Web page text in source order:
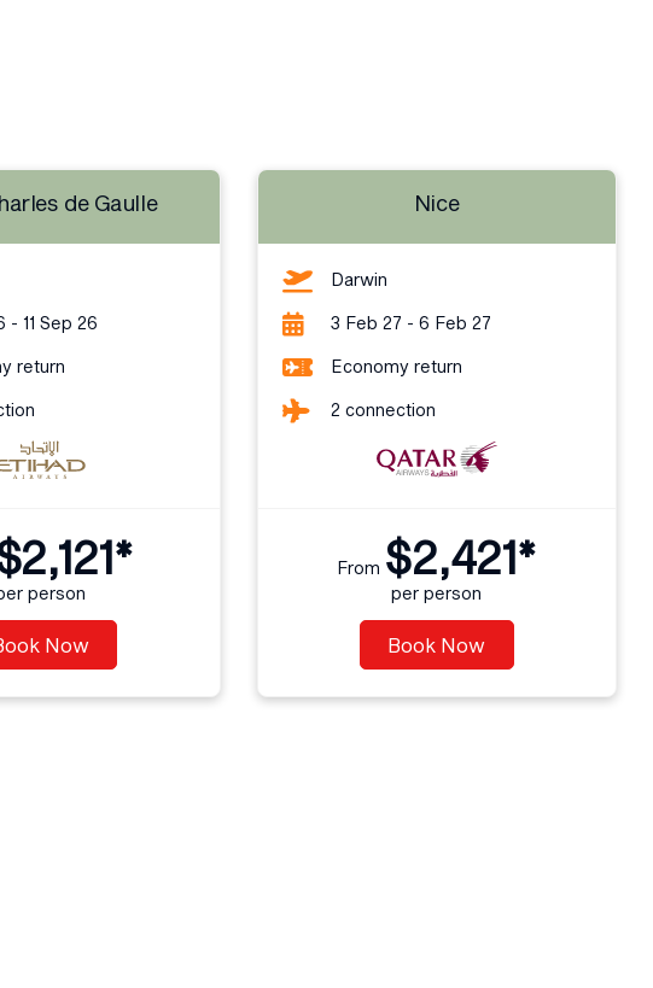
de Gaulle
- 11 Sep 26
return
person
Now
Nice
Darwin
3 Feb 27 - 6 Feb 27
Economy return
2 connection
From $2,421*
per person
Book Now